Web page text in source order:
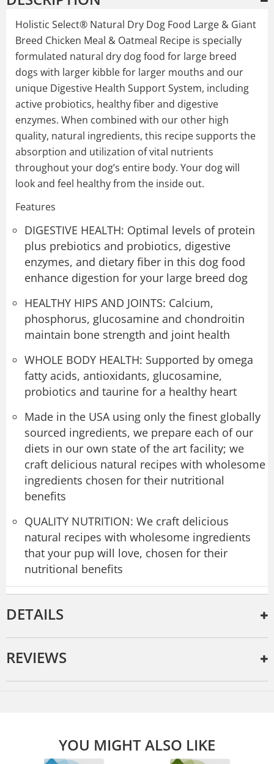
Holistic Select® Natural Dry Dog Food Large & Giant
Breed Chicken Meal & Oatmeal Recipe is specially
formulated natural dry dog food for large breed
dogs with larger kibble for larger mouths and our
unique Digestive Health Support System, including
active probiotics, healthy fiber and digestive
enzymes. When combined with our other high
quality, natural ingredients, this recipe supports the
absorption and utilization of vital nutrients
throughout your dog’s entire body. Your dog will
look and feel healthy from the inside out.
Features
DIGESTIVE HEALTH: Optimal levels of protein
plus prebiotics and probiotics, digestive
enzymes, and dietary fiber in this dog food
enhance digestion for your large breed dog
HEALTHY HIPS AND JOINTS: Calcium,
phosphorus, glucosamine and chondroitin
maintain bone strength and joint health
WHOLE BODY HEALTH: Supported by omega
fatty acids, antioxidants, glucosamine,
probiotics and taurine for a healthy heart
Made in the USA using only the finest globally
sourced ingredients, we prepare each of our
diets in our own state of the art facility; we
craft delicious natural recipes with wholesome
ingredients chosen for their nutritional
benefits
QUALITY NUTRITION: We craft delicious
natural recipes with wholesome ingredients
that your pup will love, chosen for their
nutritional benefits
DETAILS
REVIEWS
YOU MIGHT ALSO LIKE